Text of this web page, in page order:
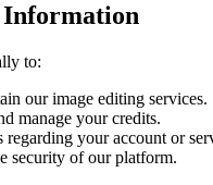
Information
to:
our image editing services.
manage your credits.
regarding your account or
security of our platform.